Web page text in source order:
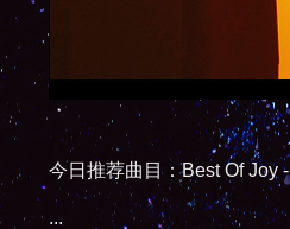
今日推荐曲目：Best Of Joy
...